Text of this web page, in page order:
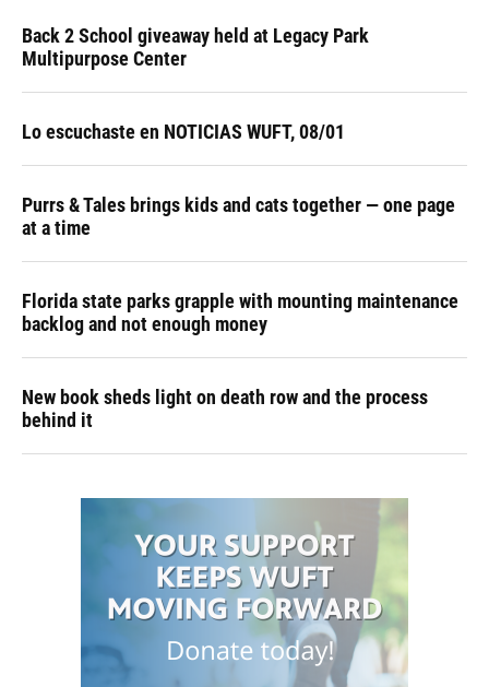
Back 2 School giveaway held at Legacy Park
Multipurpose Center
Lo escuchaste en NOTICIAS WUFT, 08/01
Purrs & Tales brings kids and cats together — one page
at a time
Florida state parks grapple with mounting maintenance
backlog and not enough money
New book sheds light on death row and the process
behind it